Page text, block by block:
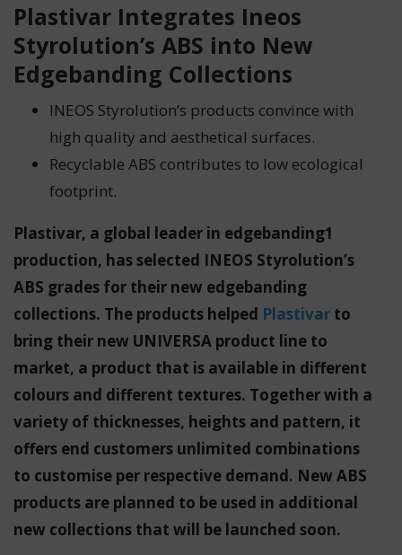
Plastivar Integrates Ineos
Styrolution’s ABS into New
Edgebanding Collections
INEOS Styrolution’s products convince with
high quality and aesthetical surfaces.
Recyclable ABS contributes to low ecological
footprint.
Plastivar, a global leader in edgebanding1
production, has selected INEOS Styrolution’s
ABS grades for their new edgebanding
collections. The products helped Plastivar to
bring their new UNIVERSA product line to
market, a product that is available in different
colours and different textures. Together with a
variety of thicknesses, heights and pattern, it
offers end customers unlimited combinations
to customise per respective demand. New ABS
products are planned to be used in additional
new collections that will be launched soon.